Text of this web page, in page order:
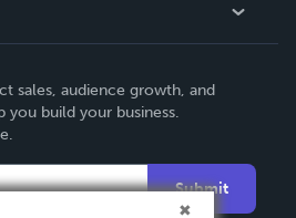
sales, audience growth, and
build your business.
Submit